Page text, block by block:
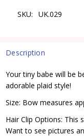
SKU: UK.029
Description
Your tiny babe will be
adorable plaid style!
Size: Bow measures
Hair Clip Options: This
Want to see pictures